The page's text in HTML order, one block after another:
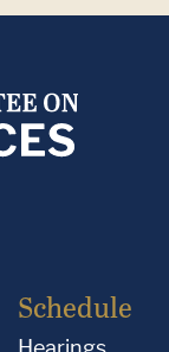
Schedule